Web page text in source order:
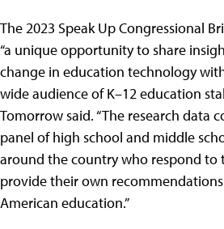
The 2023 Speak Up Congressional
“a unique opportunity to share
change in education technology
wide audience of K–12 education
Tomorrow said. “The research data
panel of high school and middle
around the country who respond to
provide their own
American education.”